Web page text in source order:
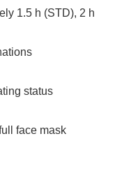
1.5 h (STD), 2 h
status
face mask